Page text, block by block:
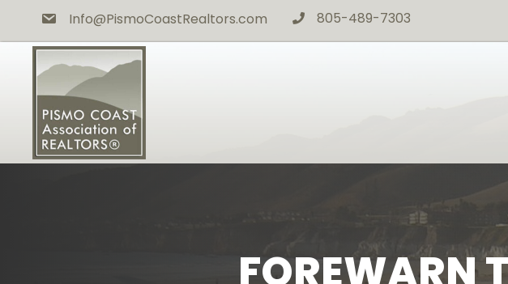
Info@PismoCoastRealtors.com phone icon
805-489-7303
FOREWARN